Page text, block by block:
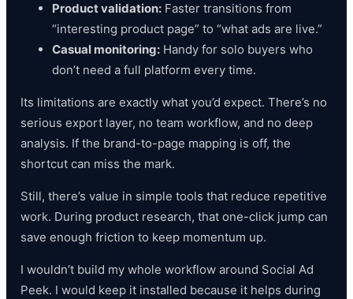
Product validation:Faster transitions from
“interesting product page” to “what ads are live.”
Casual monitoring:Handy for solo buyers who
don’t need a full platform every time.
Its limitations are exactly what you’d expect. There’s no
serious export layer, no team workflow, and no deep
analysis. If the brand-to-page mapping is off, the
shortcut can miss the mark.
Still, there’s value in simple tools that reduce repetitive
work. During product research, that one-click jump can
save enough friction to keep momentum up.
I wouldn’t build my whole workflow around Social Ad
Peek. I would keep it installed because it helps during